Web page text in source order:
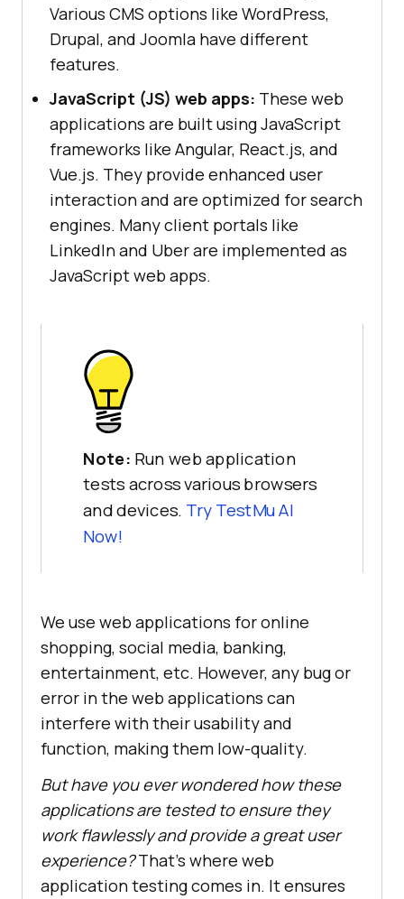
Various CMS options like WordPress,
Drupal, and Joomla have different
features.
JavaScript (JS) web apps: These web
applications are built using JavaScript
frameworks like Angular, React.js, and
Vue.js. They provide enhanced user
interaction and are optimized for search
engines. Many client portals like
LinkedIn and Uber are implemented as
JavaScript web apps.
Note: Run web application
tests across various browsers
and devices. Try TestMu AI
Now!
We use web applications for online
shopping, social media, banking,
entertainment, etc. However, any bug or
error in the web applications can
interfere with their usability and
function, making them low-quality.
But have you ever wondered how these
applications are tested to ensure they
work flawlessly and provide a great user
experience?That's where web
application testing comes in. It ensures